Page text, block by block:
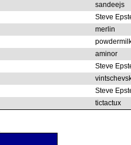
sandeejs
Steve
merlin
aminor
Steve
Steve
tictactux